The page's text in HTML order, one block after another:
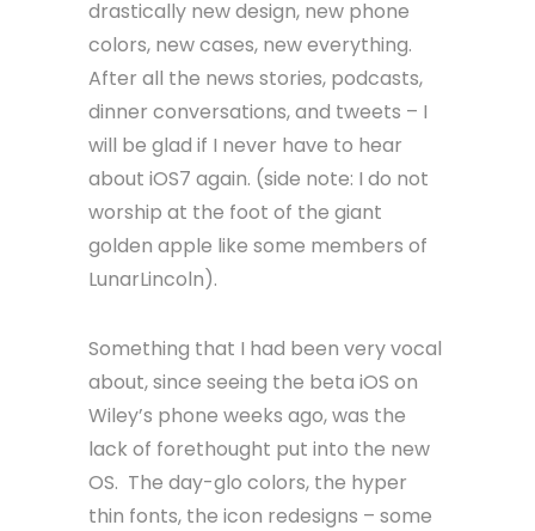
drastically new design, new phone
colors, new cases, new everything.
After all the news stories, podcasts,
dinner conversations, and tweets – I
will be glad if I never have to hear
about iOS7 again. (side note: I do not
worship at the foot of the giant
golden apple like some members of
LunarLincoln).
Something that I had been very vocal
about, since seeing the beta iOS on
Wiley’s phone weeks ago, was the
lack of forethought put into the new
OS. The day-glo colors, the hyper
thin fonts, the icon redesigns – some